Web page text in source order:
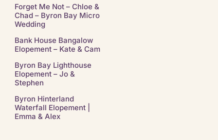
Forget Me Not – Chloe &
Chad – Byron Bay Micro
Wedding
Bank House Bangalow
Elopement – Kate & Cam
Byron Bay Lighthouse
Elopement – Jo &
Stephen
Byron Hinterland
Waterfall Elopement |
Emma & Alex